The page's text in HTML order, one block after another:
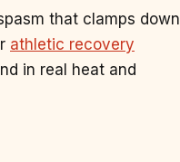
that clamps down
athletic recovery
in real heat and